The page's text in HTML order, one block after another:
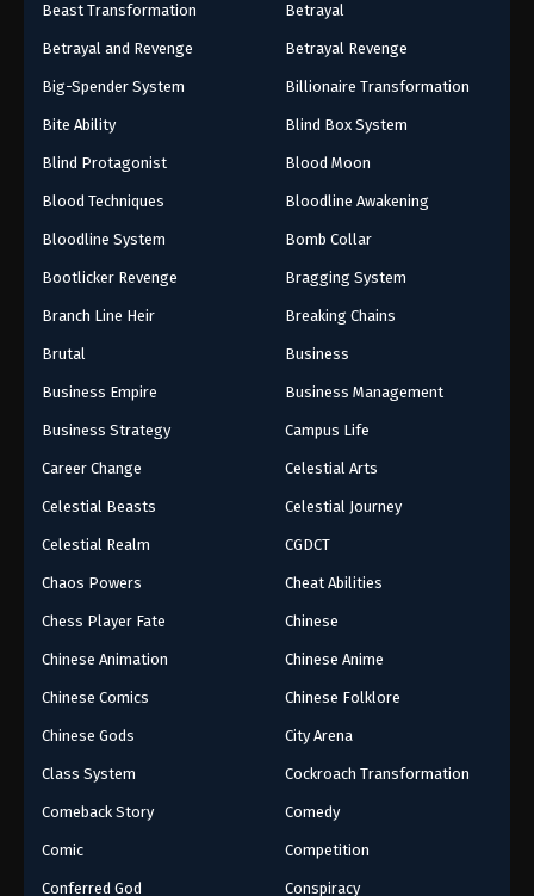
Beast Transformation Betrayal
Betrayal and Revenge Betrayal Revenge
Big-Spender System Billionaire Transformation
Bite Ability Blind Box System
Blind Protagonist Blood Moon
Blood Techniques Bloodline Awakening
Bloodline System Bomb Collar
Bootlicker Revenge Bragging System
Branch Line Heir Breaking Chains
Brutal Business
Business Empire Business Management
Business Strategy Campus Life
Career Change Celestial Arts
Celestial Beasts Celestial Journey
Celestial Realm CGDCT
Chaos Powers Cheat Abilities
Chess Player Fate Chinese
Chinese Animation Chinese Anime
Chinese Comics Chinese Folklore
Chinese Gods City Arena
Class System Cockroach Transformation
Comeback Story Comedy
Comic Competition
Conferred God Conspiracy